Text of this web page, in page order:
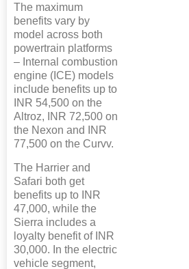
The maximum
benefits vary by
model across both
powertrain platforms
– Internal combustion
engine (ICE) models
include benefits up to
INR 54,500 on the
Altroz, INR 72,500 on
the Nexon and INR
77,500 on the Curvv.
The Harrier and
Safari both get
benefits up to INR
47,000, while the
Sierra includes a
loyalty benefit of INR
30,000. In the electric
vehicle segment,